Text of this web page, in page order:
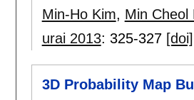
Min-Ho Kim, Min Cheol
urai 2013: 325-327 [doi]
3D Probability Map